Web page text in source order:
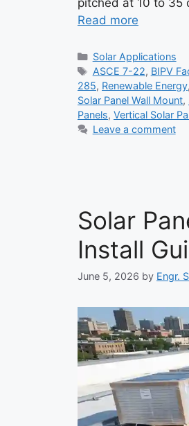
Read more
Categories
Solar Applications
Tags
ASCE 7-22, BIPV
285, Renewable Energy,
Solar Panel Wall Mount,
Panels, Vertical Solar
Leave a comment
Solar
Install
June 5, 2026 by Engr.